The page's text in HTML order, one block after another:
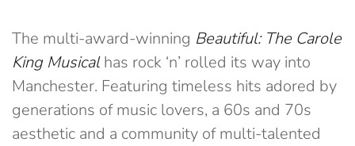
The multi-award-winning Beautiful: The Carole
King Musicalhas rock ‘n’ rolled its way into
Manchester. Featuring timeless hits adored by
generations of music lovers, a 60s and 70s
aesthetic and a community of multi-talented